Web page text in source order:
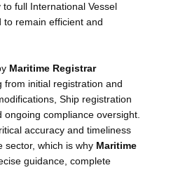
full International Vessel
to remain efficient and
Maritime Registrar
from initial registration and
Ship registration
compliance oversight.
accuracy and timeliness
sector, which is why Maritime
guidance, complete